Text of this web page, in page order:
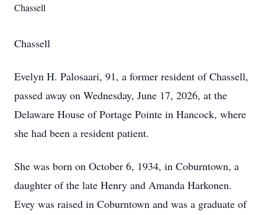
Chassell
Chassell
Evelyn H. Palosaari, 91, a former resident of Chassell,
passed away on Wednesday, June 17, 2026, at the
Delaware House of Portage Pointe in Hancock, where
she had been a resident patient.
She was born on October 6, 1934, in Coburntown, a
daughter of the late Henry and Amanda Harkonen.
Evey was raised in Coburntown and was a graduate of